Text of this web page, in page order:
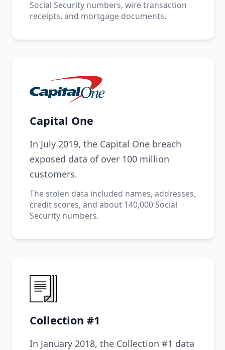
Social Security numbers, wire transaction
receipts, and mortgage documents.
Capital One
In July 2019, the Capital One breach
exposed data of over 100 million
customers.
The stolen data included names, addresses,
credit scores, and about 140,000 Social
Security numbers.
Collection #1
In January 2018, the Collection #1 data